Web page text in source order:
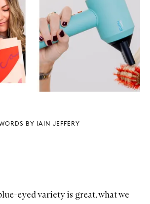
BY IAIN JEFFERY
eyed variety is great, what we